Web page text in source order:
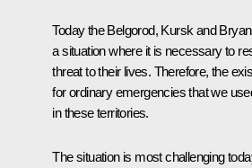
Today the Belgorod, Kursk and
a situation where it is necessary to
threat to their lives. Therefore, the
for ordinary emergencies that we
in these territories.
The situation is most challenging